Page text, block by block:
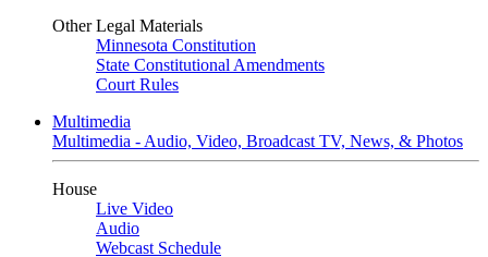
Other Legal Materials
Minnesota Constitution
State Constitutional Amendments
Court Rules
Multimedia
Multimedia - Audio, Video, Broadcast TV, News, & Photos
House
Live Video
Audio
Webcast Schedule